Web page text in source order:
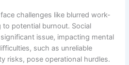
challenges like blurred work-
to potential burnout. Social
issue, impacting mental
such as unreliable
risks, pose operational hurdles.